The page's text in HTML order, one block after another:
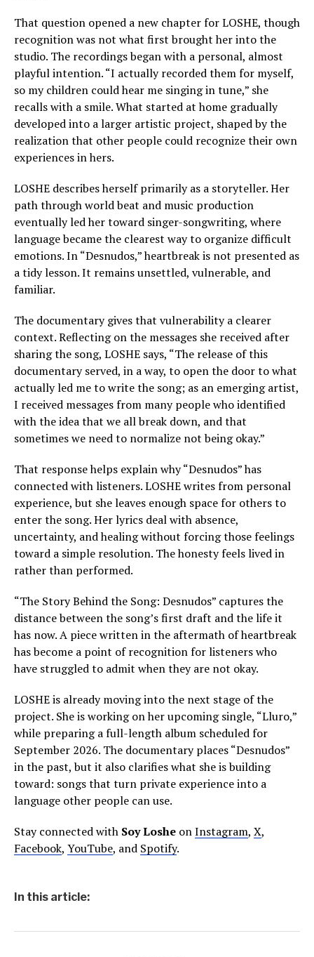
That question opened a new chapter for LOSHE, though
recognition was not what first brought her into the
studio. The recordings began with a personal, almost
playful intention. “I actually recorded them for myself,
so my children could hear me singing in tune,” she
recalls with a smile. What started at home gradually
developed into a larger artistic project, shaped by the
realization that other people could recognize their own
experiences in hers.
LOSHE describes herself primarily as a storyteller. Her
path through world beat and music production
eventually led her toward singer-songwriting, where
language became the clearest way to organize difficult
emotions. In “Desnudos,” heartbreak is not presented as
a tidy lesson. It remains unsettled, vulnerable, and
familiar.
The documentary gives that vulnerability a clearer
context. Reflecting on the messages she received after
sharing the song, LOSHE says, “The release of this
documentary served, in a way, to open the door to what
actually led me to write the song; as an emerging artist,
I received messages from many people who identified
with the idea that we all break down, and that
sometimes we need to normalize not being okay.”
That response helps explain why “Desnudos” has
connected with listeners. LOSHE writes from personal
experience, but she leaves enough space for others to
enter the song. Her lyrics deal with absence,
uncertainty, and healing without forcing those feelings
toward a simple resolution. The honesty feels lived in
rather than performed.
“The Story Behind the Song: Desnudos” captures the
distance between the song’s first draft and the life it
has now. A piece written in the aftermath of heartbreak
has become a point of recognition for listeners who
have struggled to admit when they are not okay.
LOSHE is already moving into the next stage of the
project. She is working on her upcoming single, “Lluro,”
while preparing a full-length album scheduled for
September 2026. The documentary places “Desnudos”
in the past, but it also clarifies what she is building
toward: songs that turn private experience into a
language other people can use.
Stay connected with Soy Loshe onInstagram, X,
Facebook, YouTube, and Spotify.
In this article: